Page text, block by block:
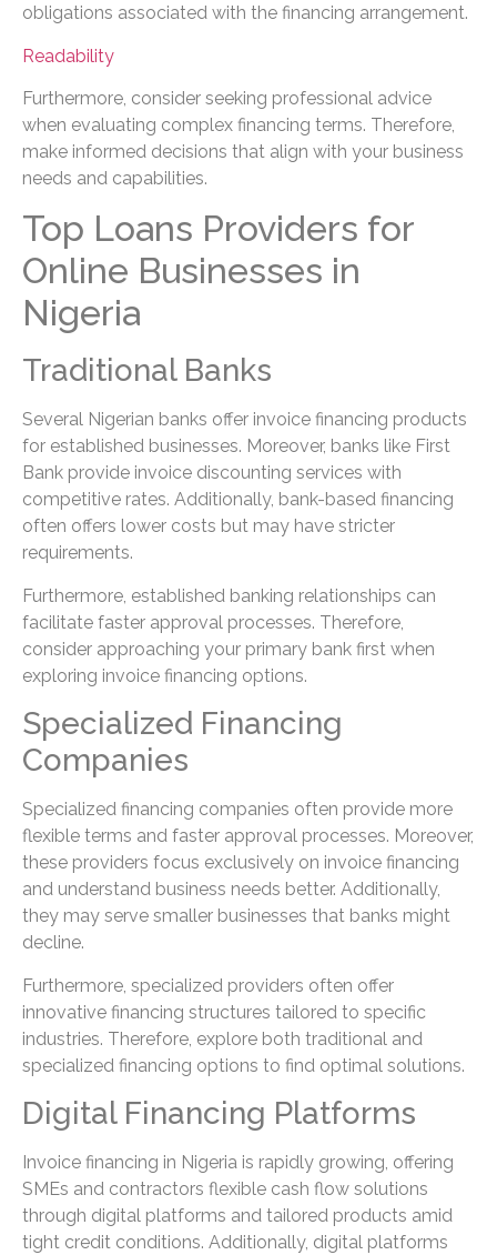
obligations associated with the financing arrangement.
Readability
Furthermore, consider seeking professional advice
when evaluating complex financing terms. Therefore,
make informed decisions that align with your business
needs and capabilities.
Top Loans Providers for
Online Businesses in
Nigeria
Traditional Banks
Several Nigerian banks offer invoice financing products
for established businesses. Moreover, banks like First
Bank provide invoice discounting services with
competitive rates. Additionally, bank-based financing
often offers lower costs but may have stricter
requirements.
Furthermore, established banking relationships can
facilitate faster approval processes. Therefore,
consider approaching your primary bank first when
exploring invoice financing options.
Specialized Financing
Companies
Specialized financing companies often provide more
flexible terms and faster approval processes. Moreover,
these providers focus exclusively on invoice financing
and understand business needs better. Additionally,
they may serve smaller businesses that banks might
decline.
Furthermore, specialized providers often offer
innovative financing structures tailored to specific
industries. Therefore, explore both traditional and
specialized financing options to find optimal solutions.
Digital Financing Platforms
Invoice financing in Nigeria is rapidly growing, offering
SMEs and contractors flexible cash flow solutions
through digital platforms and tailored products amid
tight credit conditions. Additionally, digital platforms